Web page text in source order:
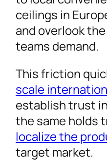
Winning the
FAQ
Your Next Move:
Expand Your
ceilings in
and overlook
teams demand.
This friction
scale
establish trust
the same holds
localize the
target market.